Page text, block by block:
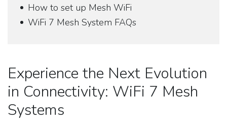
How to set up Mesh WiFi
WiFi 7 Mesh System FAQs
Experience the Next Evolution
in Connectivity: WiFi 7 Mesh
Systems